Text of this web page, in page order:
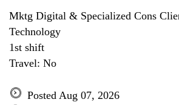
Mktg Digital & Specialized Cons
Technology
1st shift
Travel: No
Posted Aug 07, 2026